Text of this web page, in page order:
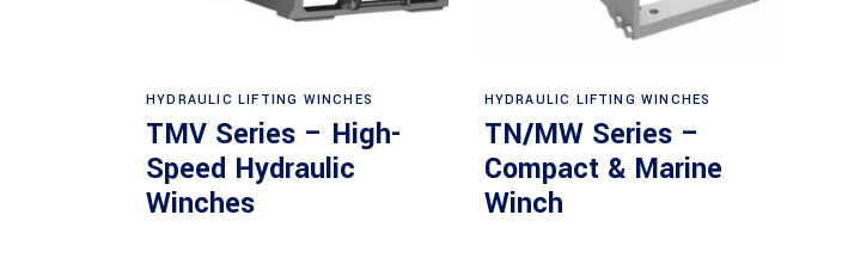
HYDRAULIC LIFTING WINCHES
TMV Series – High-
Speed Hydraulic
Winches
HYDRAULIC LIFTING WINCHES
TN/MW Series –
Compact & Marine
Winch